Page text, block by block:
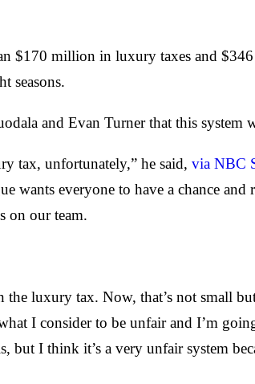
$170 million in luxury taxes and
seasons.
and Evan Turner that this system
tax, unfortunately,” he said, via NBC
everyone to have a chance and
on our team.
luxury tax. Now, that’s not small
I consider to be unfair and I’m
but I think it’s a very unfair system